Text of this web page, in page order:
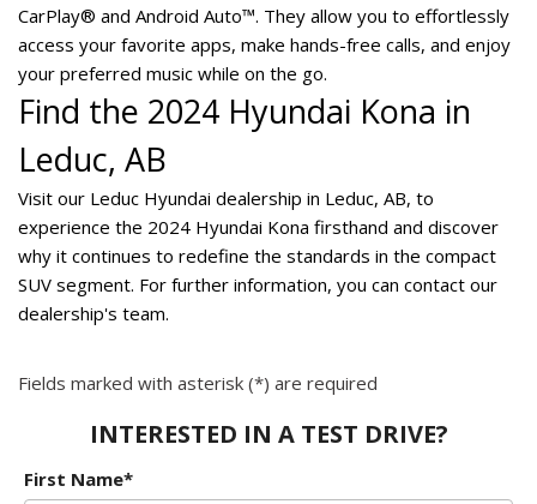
CarPlay® and Android Auto™. They allow you to effortlessly
access your favorite apps, make hands-free calls, and enjoy
your preferred music while on the go.
Find the 2024 Hyundai Kona in
Leduc, AB
Visit our Leduc Hyundai dealership in Leduc, AB, to
experience the 2024 Hyundai Kona firsthand and discover
why it continues to redefine the standards in the compact
SUV segment. For further information, you can contact our
dealership's team.
Fields marked with asterisk (*) are required
INTERESTED IN A TEST DRIVE?
First Name*